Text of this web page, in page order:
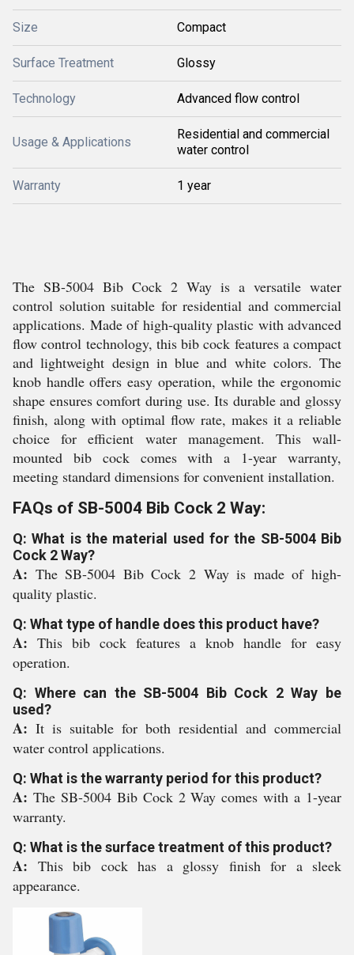
Size Compact
Surface Treatment Glossy
Technology Advanced flow control
Usage & Applications
Residential and commercial
water control
Warranty 1 year
The SB-5004 Bib Cock 2 Way is a versatile water
control solution suitable for residential and commercial
applications. Made of high-quality plastic with advanced
flow control technology, this bib cock features a compact
and lightweight design in blue and white colors. The
knob handle offers easy operation, while the ergonomic
shape ensures comfort during use. Its durable and glossy
finish, along with optimal flow rate, makes it a reliable
choice for efficient water management. This wall-
mounted bib cock comes with a 1-year warranty,
meeting standard dimensions for convenient installation.
FAQs of SB-5004 Bib Cock 2 Way:
Q: What is the material used for the SB-5004 Bib
Cock 2 Way?
A: The SB-5004 Bib Cock 2 Way is made of high-
quality plastic.
Q: What type of handle does this product have?
A: This bib cock features a knob handle for easy
operation.
Q: Where can the SB-5004 Bib Cock 2 Way be
used?
A: It is suitable for both residential and commercial
water control applications.
Q: What is the warranty period for this product?
A: The SB-5004 Bib Cock 2 Way comes with a 1-year
warranty.
Q: What is the surface treatment of this product?
A: This bib cock has a glossy finish for a sleek
appearance.